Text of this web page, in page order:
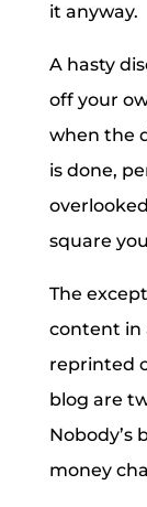
it anyway.
A hasty
off your
when the
is done,
square
The
content in
reprinted
blog are
Nobody’s
money